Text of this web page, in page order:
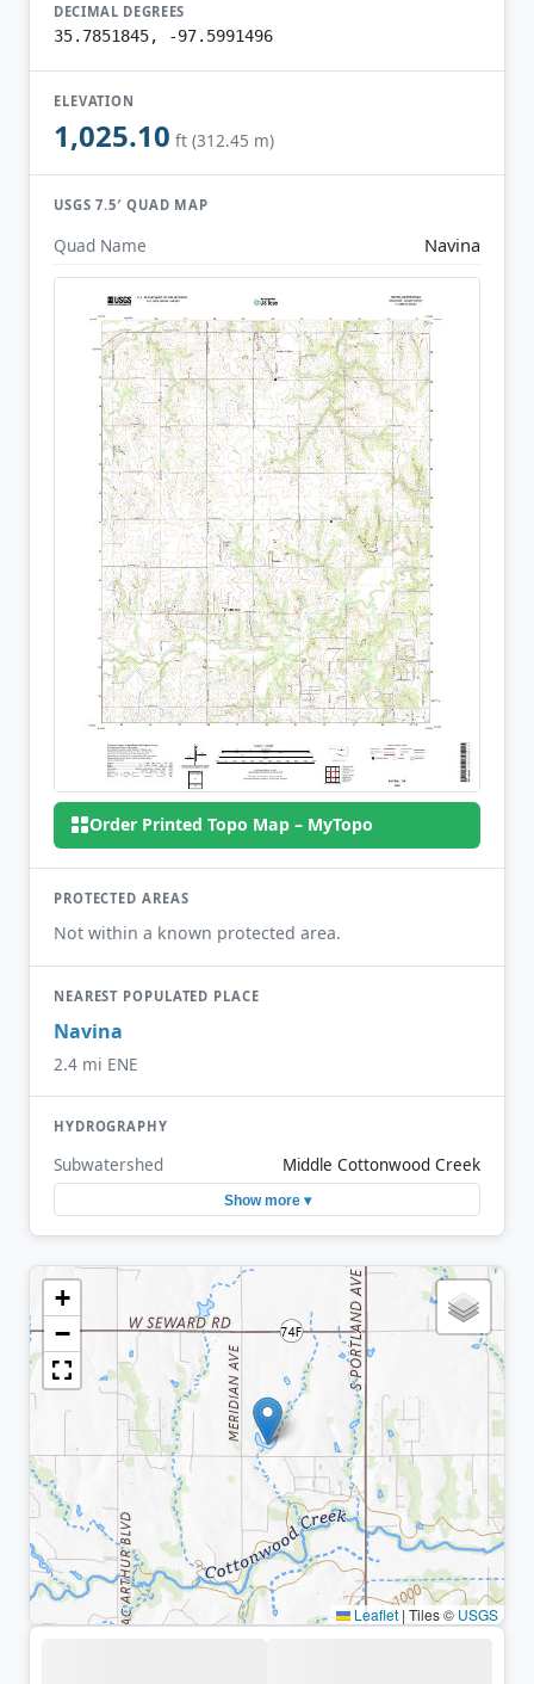
DECIMAL DEGREES
35.7851845, -97.5991496
ELEVATION
1,025.10 ft (312.45 m)
USGS 7.5′ QUAD MAP
Quad Name Navina
Order Printed Topo Map – MyTopo
PROTECTED AREAS
Not within a known protected area.
NEAREST POPULATED PLACE
Navina
2.4 mi ENE
HYDROGRAPHY
Subwatershed Middle Cottonwood Creek
Show more ▾
+
−
Leaflet | Tiles © USGS